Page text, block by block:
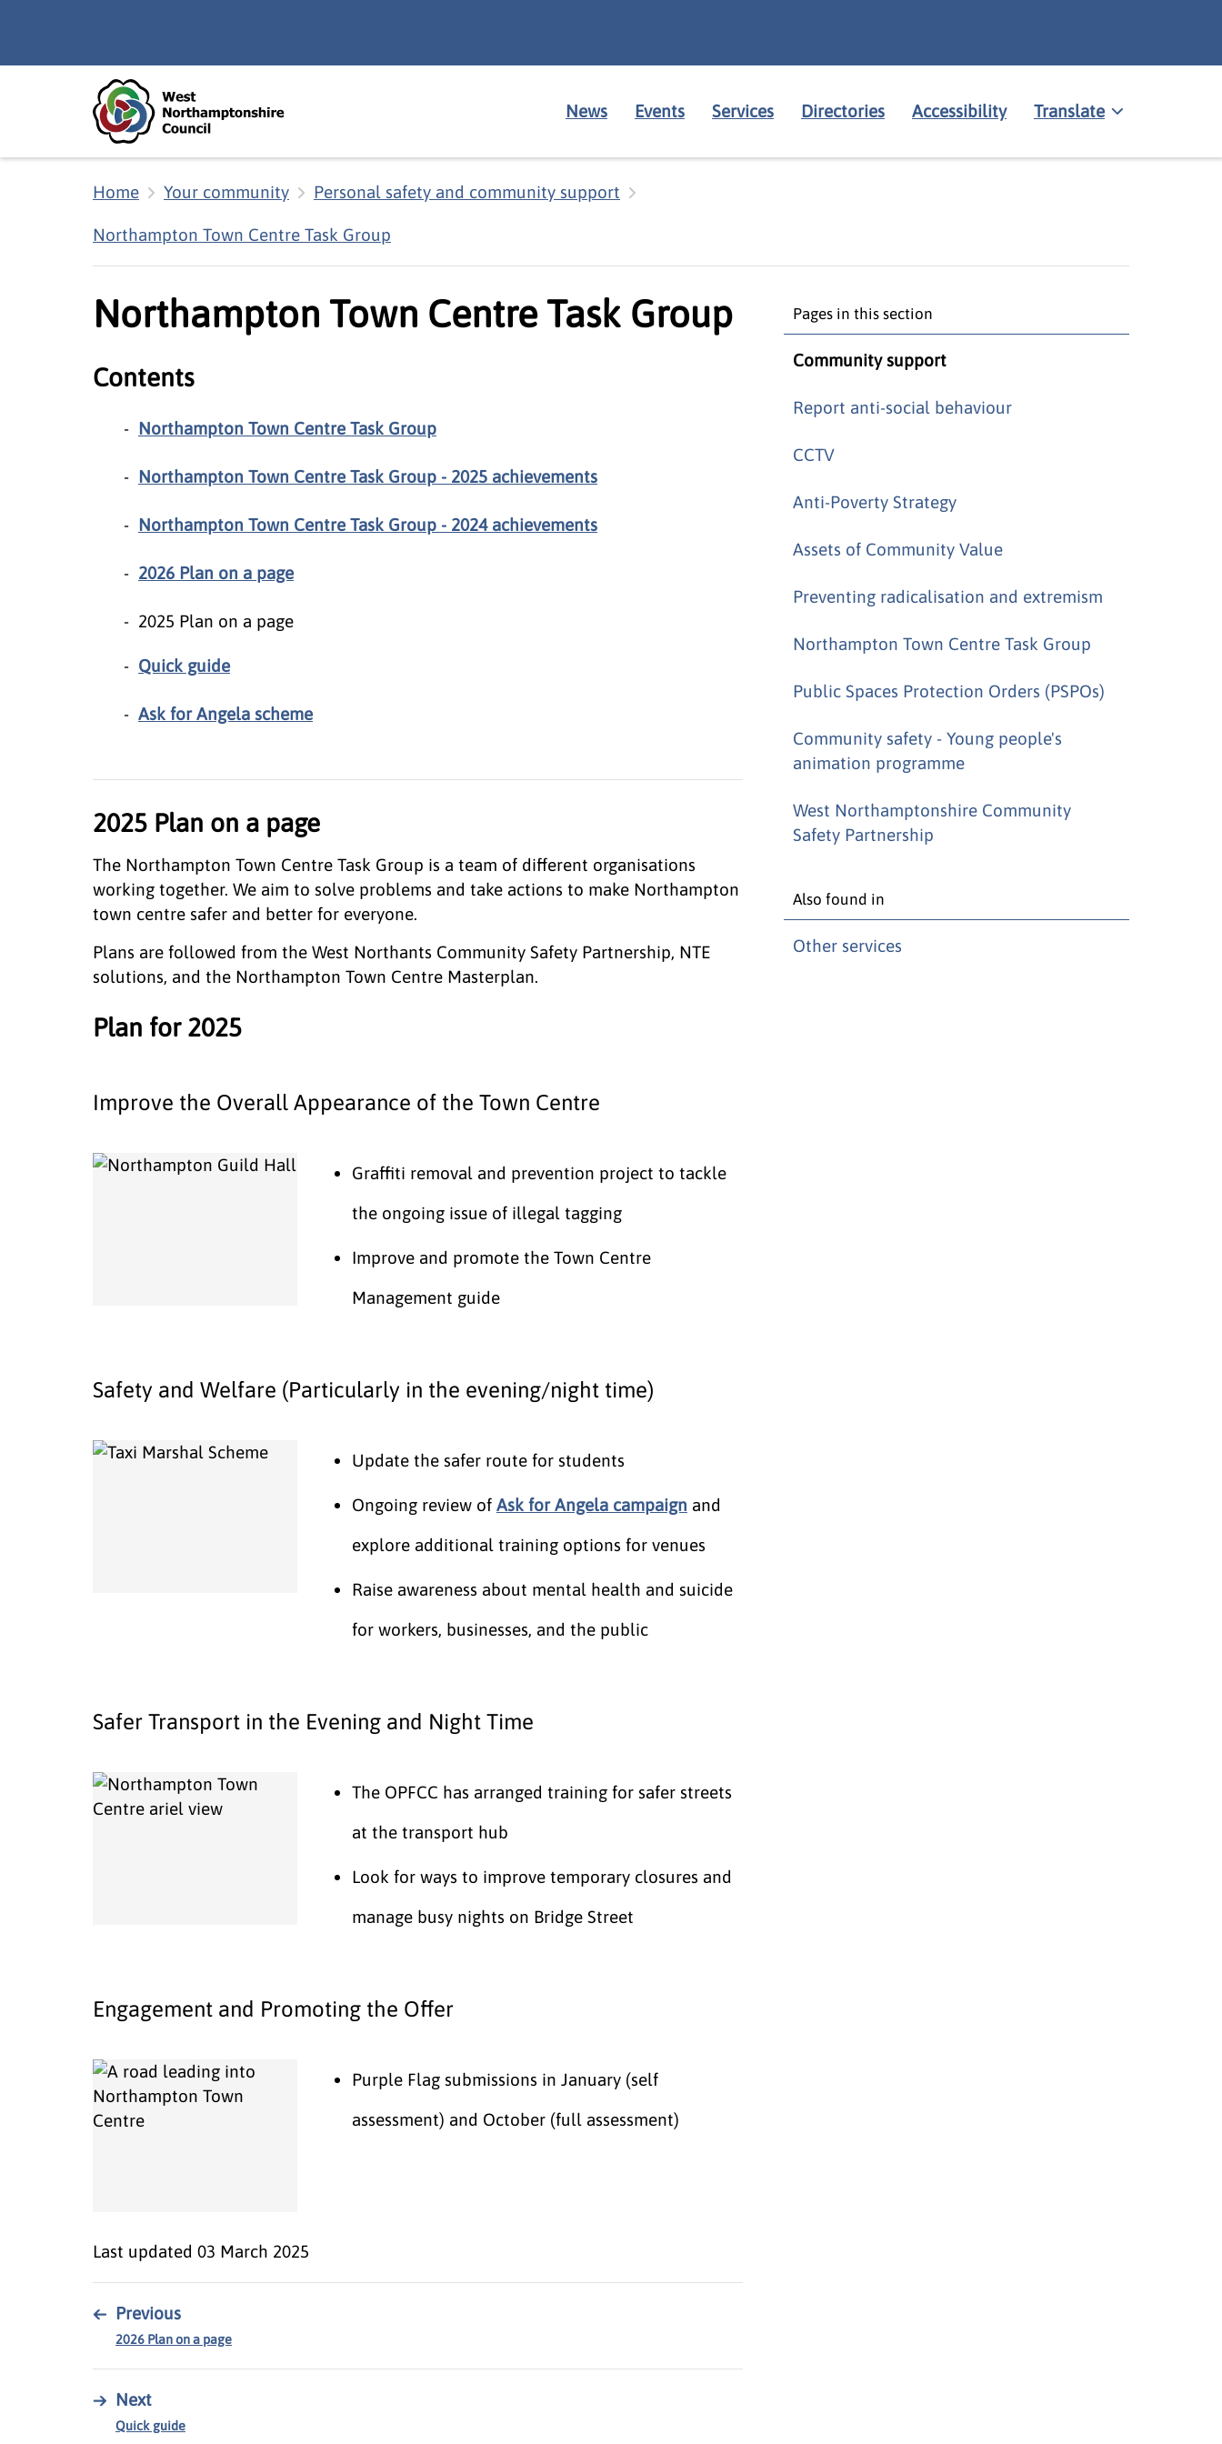
News Events Services Directories Accessibility Translate
Home Your community Personal safety and community support
Northampton Town Centre Task Group
Northampton Town Centre Task Group
Contents
Northampton Town Centre Task Group
Northampton Town Centre Task Group - 2025 achievements
Northampton Town Centre Task Group - 2024 achievements
2026 Plan on a page
2025 Plan on a page
Quick guide
Ask for Angela scheme
2025 Plan on a page
The Northampton Town Centre Task Group is a team of different organisations
working together. We aim to solve problems and take actions to make Northampton
town centre safer and better for everyone.
Plans are followed from the West Northants Community Safety Partnership, NTE
solutions, and the Northampton Town Centre Masterplan.
Plan for 2025
Improve the Overall Appearance of the Town Centre
Graffiti removal and prevention project to tackle
the ongoing issue of illegal tagging
Improve and promote the Town Centre
Management guide
Safety and Welfare (Particularly in the evening/night time)
Update the safer route for students
Ongoing review of Ask for Angela campaign and
explore additional training options for venues
Raise awareness about mental health and suicide
for workers, businesses, and the public
Safer Transport in the Evening and Night Time
The OPFCC has arranged training for safer streets
at the transport hub
Look for ways to improve temporary closures and
manage busy nights on Bridge Street
Engagement and Promoting the Offer
Purple Flag submissions in January (self
assessment) and October (full assessment)
Last updated 03 March 2025
← Previous
2026 Plan on a page
→ Next
Quick guide
Pages in this section
Community support
Report anti-social behaviour
CCTV
Anti-Poverty Strategy
Assets of Community Value
Preventing radicalisation and extremism
Northampton Town Centre Task Group
Public Spaces Protection Orders (PSPOs)
Community safety - Young people's
animation programme
West Northamptonshire Community
Safety Partnership
Also found in
Other services